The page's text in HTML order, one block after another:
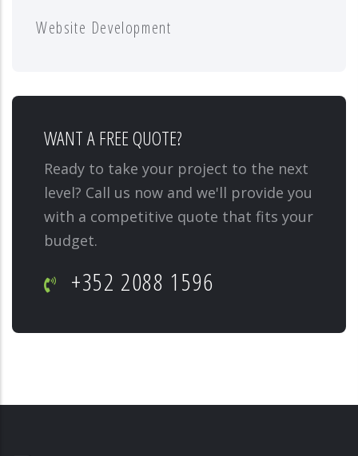
Website Development
WANT A FREE QUOTE?
Ready to take your project to the next
level? Call us now and we'll provide you
with a competitive quote that fits your
budget.
+352 2088 1596